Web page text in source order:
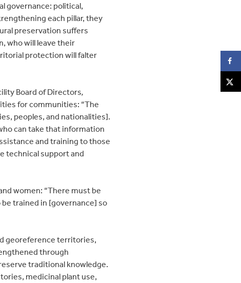
governance: political,
each pillar, they
preservation suffers
who will leave their
protection will falter
Board of Directors,
for communities: “The
peoples, and nationalities].
can take that information
and training to those
technical support and
women: “There must be
trained in [governance] so
georeference territories,
through
traditional knowledge.
medicinal plant use,